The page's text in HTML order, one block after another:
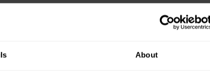
About